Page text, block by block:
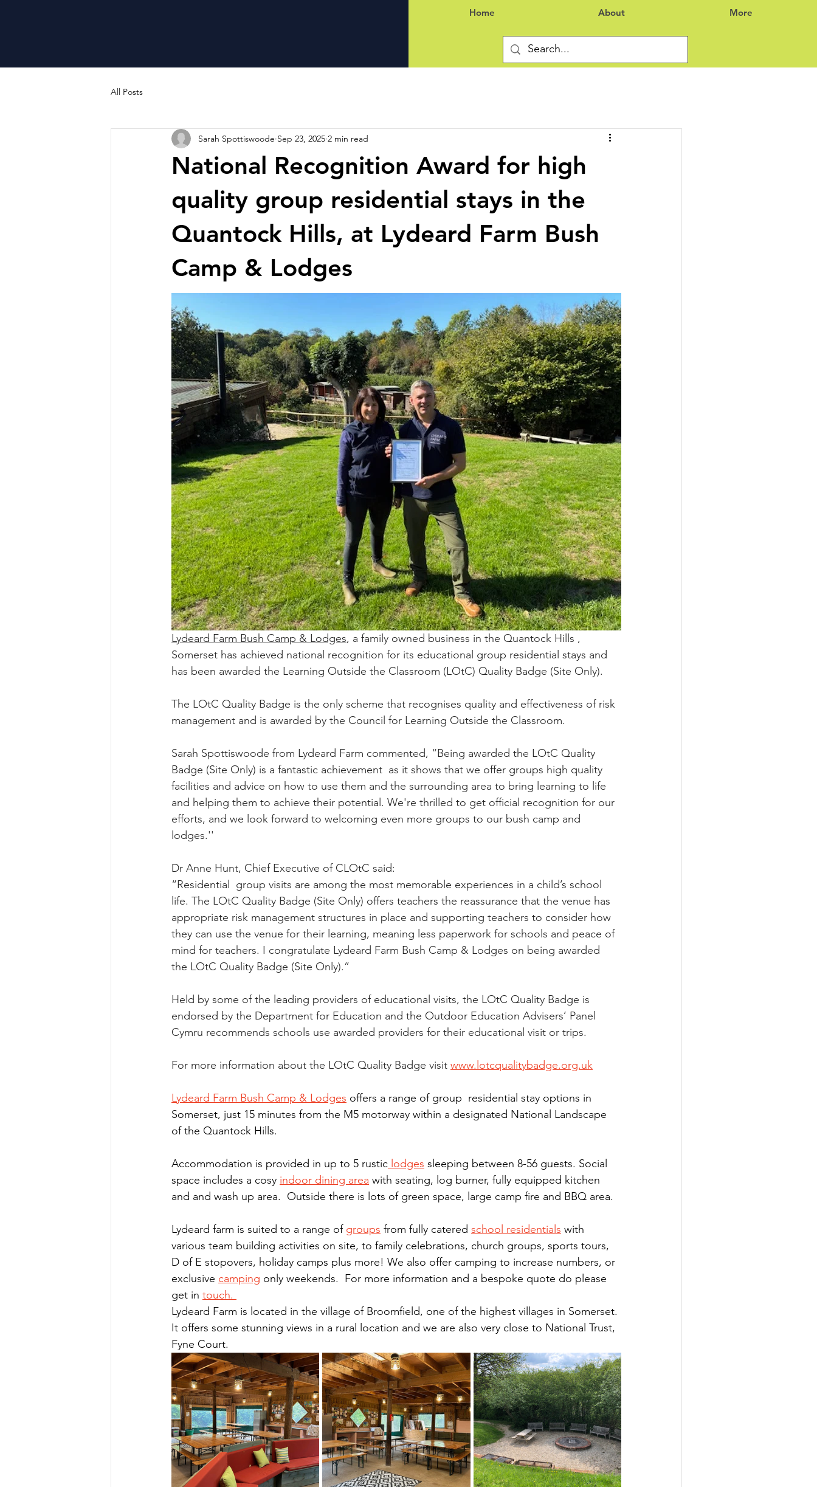
Home About More
All Posts
National Recognition Award for high
quality group residential stays in the
Quantock Hills, at Lydeard Farm Bush
Camp & Lodges
Sarah Spottiswoode Sep 23, 2025 2 min read
Lydeard Farm Bush Camp & Lodges, a family owned business in the Quantock Hills ,
Somerset has achieved national recognition for its educational group residential stays and
has been awarded the Learning Outside the Classroom (LOtC) Quality Badge (Site Only).
The LOtC Quality Badge is the only scheme that recognises quality and effectiveness of risk
management and is awarded by the Council for Learning Outside the Classroom.
Sarah Spottiswoode from Lydeard Farm commented, “Being awarded the LOtC Quality
Badge (Site Only) is a fantastic achievement  as it shows that we offer groups high quality
facilities and advice on how to use them and the surrounding area to bring learning to life
and helping them to achieve their potential. We're thrilled to get official recognition for our
efforts, and we look forward to welcoming even more groups to our bush camp and
lodges.''
Dr Anne Hunt, Chief Executive of CLOtC said:
“Residential  group visits are among the most memorable experiences in a child’s school
life. The LOtC Quality Badge (Site Only) offers teachers the reassurance that the venue has
appropriate risk management structures in place and supporting teachers to consider how
they can use the venue for their learning, meaning less paperwork for schools and peace of
mind for teachers. I congratulate Lydeard Farm Bush Camp & Lodges on being awarded
the LOtC Quality Badge (Site Only).”
Held by some of the leading providers of educational visits, the LOtC Quality Badge is
endorsed by the Department for Education and the Outdoor Education Advisers’ Panel
Cymru recommends schools use awarded providers for their educational visit or trips.
For more information about the LOtC Quality Badge visit www.lotcqualitybadge.org.uk
Lydeard Farm Bush Camp & Lodges offers a range of group  residential stay options in
Somerset, just 15 minutes from the M5 motorway within a designated National Landscape
of the Quantock Hills.
Accommodation is provided in up to 5 rustic lodges sleeping between 8-56 guests. Social
space includes a cosy indoor dining area with seating, log burner, fully equipped kitchen
and and wash up area.  Outside there is lots of green space, large camp fire and BBQ area.
Lydeard farm is suited to a range of groups from fully catered school residentials with
various team building activities on site, to family celebrations, church groups, sports tours,
D of E stopovers, holiday camps plus more! We also offer camping to increase numbers, or
exclusive camping only weekends.  For more information and a bespoke quote do please
get in touch.
Lydeard Farm is located in the village of Broomfield, one of the highest villages in Somerset.
It offers some stunning views in a rural location and we are also very close to National Trust,
Fyne Court.